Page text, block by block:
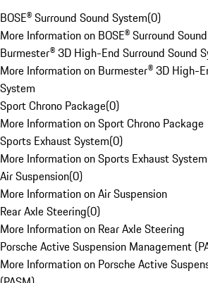
BOSE® Surround Sound System(0)
More Information on BOSE® Surround
Burmester® 3D High-End Surround Sound
More Information on Burmester® 3D High-
System
Sport Chrono Package(0)
More Information on Sport Chrono Package
Sports Exhaust System(0)
More Information on Sports Exhaust System
Air Suspension(0)
More Information on Air Suspension
Rear Axle Steering(0)
More Information on Rear Axle Steering
Porsche Active Suspension Management
More Information on Porsche Active